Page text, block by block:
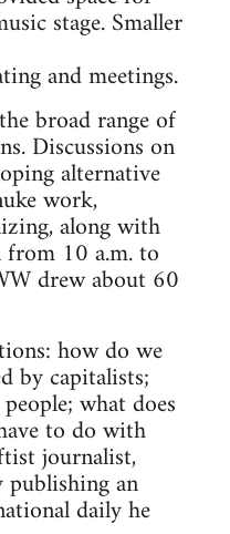
stage. Smaller
and meetings.
broad range of
Discussions on
alternative
work,
along with
10 a.m. to
drew about 60
how do we
by capitalists;
what does
to do with
journalist,
an
daily he